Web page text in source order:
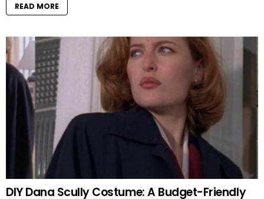
READ MORE
DIY Dana Scully Costume: A Budget-Friendly